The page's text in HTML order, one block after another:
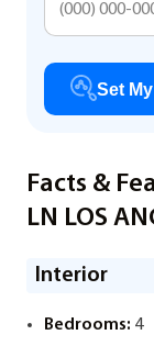
Set
Facts &
LN LOS
Interior
Bedrooms: 4